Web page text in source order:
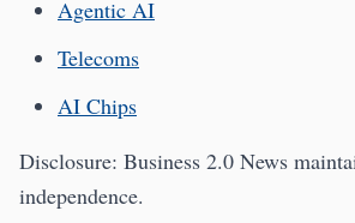
Agentic AI
Telecoms
AI Chips
Disclosure: Business 2.0 News
independence.